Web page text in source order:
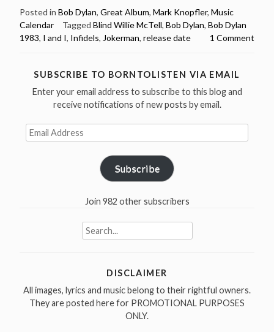
Bob
Dylan
released
in
Posted in Bob Dylan, Great Album, Mark Knopfler, Music
Calendar
Tagged Blind Willie McTell, Bob Dylan, Bob Dylan
1983, I and I, Infidels, Jokerman, release date 1 Comment
SUBSCRIBE TO BORNTOLISTEN VIA EMAIL
Enter your email address to subscribe to this blog and
receive notifications of new posts by email.
Email
Address
Subscribe
Join 982 other subscribers
Search
for:
DISCLAIMER
All images, lyrics and music belong to their rightful owners.
They are posted here for PROMOTIONAL PURPOSES
ONLY.